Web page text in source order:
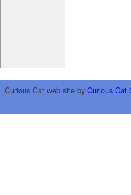
Curious Cat web site by Curious Cat